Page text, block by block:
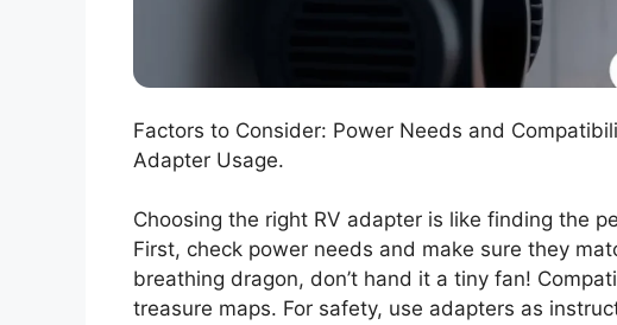
Factors to Consider: Power Needs and
Adapter Usage.
Choosing the right RV adapter is like finding the
First, check power needs and make sure they
breathing dragon, don’t hand it a tiny fan!
treasure maps. For safety, use adapters as